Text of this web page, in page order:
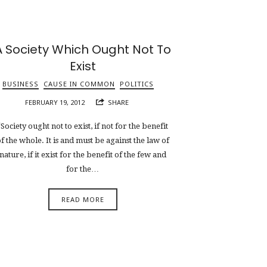
Society Which Ought Not To
Exist
BUSINESS CAUSE IN COMMON POLITICS
FEBRUARY 19, 2012 SHARE
ought not to exist, if not for the benefit
the whole. It is and must be against the law of
if it exist for the benefit of the few and
for the…
READ MORE